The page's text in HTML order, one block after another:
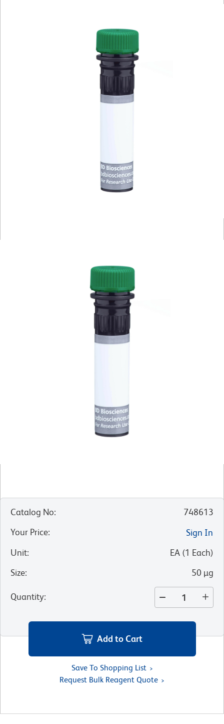
Catalog No:
748613
Your Price:
Sign In
Unit: EA (1 Each)
Size: 50 µg
Quantity:
Add to Cart
Save To Shopping List
Request Bulk Reagent Quote